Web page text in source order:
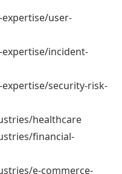
user-
incident-
security-risk-
healthcare
financial-
e-commerce-